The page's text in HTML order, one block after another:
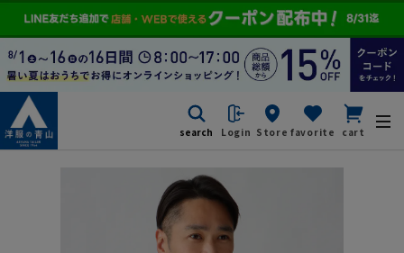
search Login Store favorite cart